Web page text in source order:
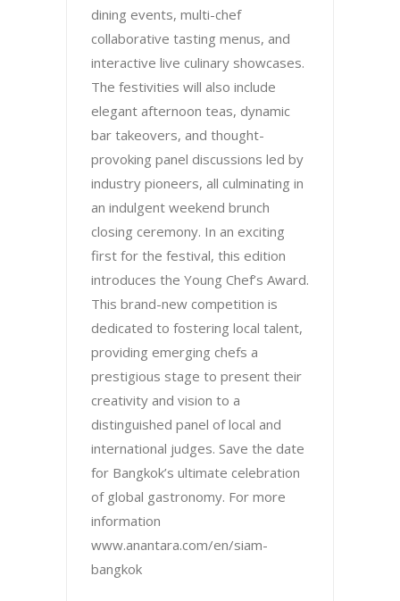
dining events, multi-chef
collaborative tasting menus, and
interactive live culinary showcases.
The festivities will also include
elegant afternoon teas, dynamic
bar takeovers, and thought-
provoking panel discussions led by
industry pioneers, all culminating in
an indulgent weekend brunch
closing ceremony. In an exciting
first for the festival, this edition
introduces the Young Chef’s Award.
This brand-new competition is
dedicated to fostering local talent,
providing emerging chefs a
prestigious stage to present their
creativity and vision to a
distinguished panel of local and
international judges. Save the date
for Bangkok’s ultimate celebration
of global gastronomy. For more
information
www.anantara.com/en/siam-
bangkok